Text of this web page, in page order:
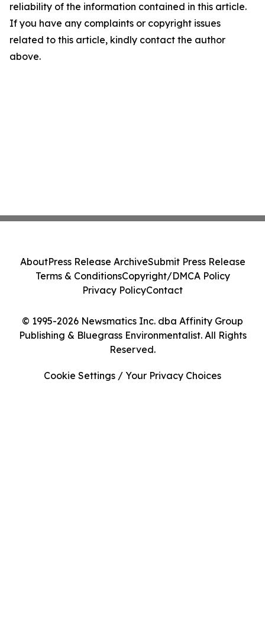
reliability of the information contained in this article.
If you have any complaints or copyright issues
related to this article, kindly contact the author
above.
© 1995-2026 Newsmatics Inc. dba Affinity Group
Publishing & Bluegrass Environmentalist. All Rights
Reserved.
AboutPress Release ArchiveSubmit Press Release
Terms & ConditionsCopyright/DMCA Policy
Privacy PolicyContact
Cookie Settings / Your Privacy Choices